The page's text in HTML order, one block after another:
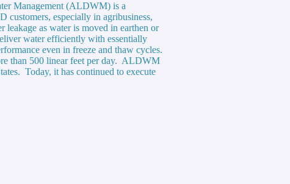
Management (ALDWM) is a
customers, especially in agribusiness,
as water is moved in earthen or
water efficiently with essentially
even in freeze and thaw cycles.
than 500 linear feet per day. ALDWM
Today, it has continued to execute